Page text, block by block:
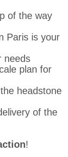
of the way
Paris is your
needs
plan for
headstone
of the
!